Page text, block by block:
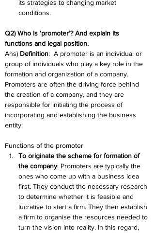
its strategies to changing market
conditions.
Q2) Who is ‘promoter’? And explain its
functions and legal position.
Ans) Definition:  A promoter is an individual or
group of individuals who play a key role in the
formation and organization of a company.
Promoters are often the driving force behind
the creation of a company, and they are
responsible for initiating the process of
incorporating and establishing the business
entity.
Functions of the promoter
To originate the scheme for formation of
the company: Promoters are typically the
ones who come up with a business idea
first. They conduct the necessary research
to determine whether it is feasible and
lucrative to start a firm. They then establish
a firm to organise the resources needed to
turn the vision into reality. In this regard,